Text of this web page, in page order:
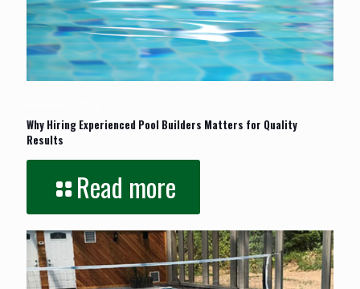
Why Hiring Experienced Pool Builders Matters for Quality
Results
Read more